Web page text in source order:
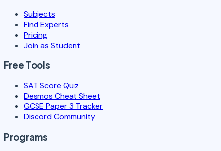
Subjects
Find Experts
Pricing
Join as Student
Free Tools
SAT Score Quiz
Desmos Cheat Sheet
GCSE Paper 3 Tracker
Discord Community
Programs